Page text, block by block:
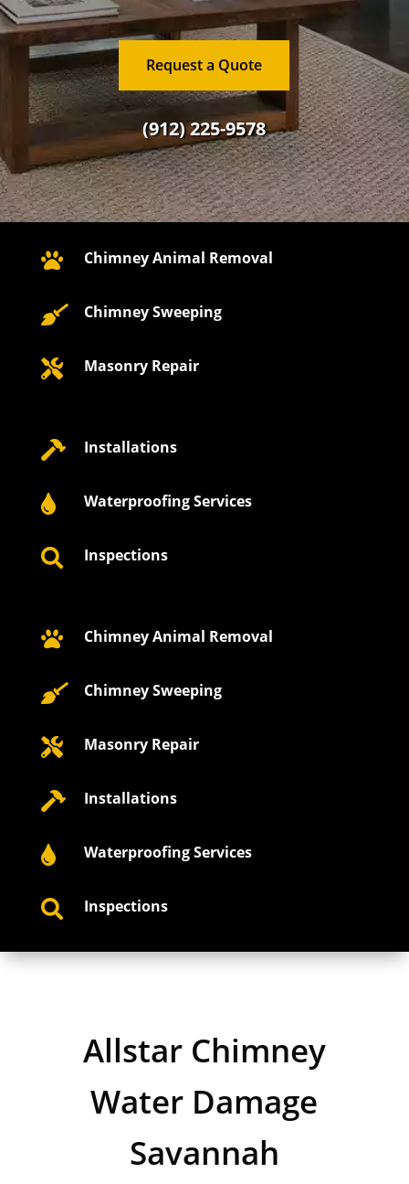
Request a Quote
(912) 225-9578
 Chimney Animal Removal
 Chimney Sweeping
 Masonry Repair
 Installations
 Waterproofing Services
 Inspections
 Chimney Animal Removal
 Chimney Sweeping
 Masonry Repair
 Installations
 Waterproofing Services
 Inspections
Allstar Chimney
Water Damage
Savannah